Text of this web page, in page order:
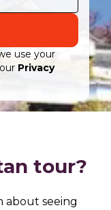
use your
Privacy
tour?
about seeing